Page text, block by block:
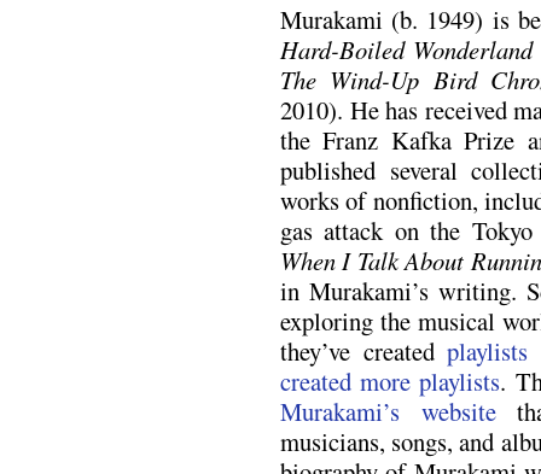
Murakami (b. 1949) is
Hard-Boiled
The Wind-Up Bird
2010). He has received
the Franz Kafka Prize
published several
works of nonfiction,
gas attack on the
When I Talk About
in Murakami’s writing.
exploring the musical
they’ve createdplaylists
created more playlists.
Murakami’s website
musicians, songs, and